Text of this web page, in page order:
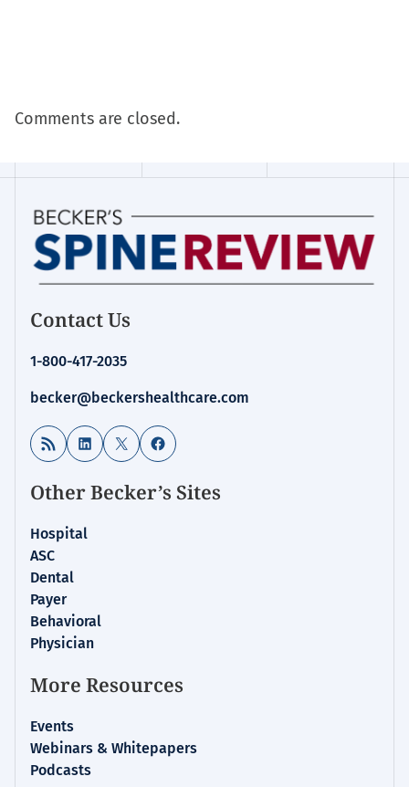
Comments are closed.
Contact Us
1-800-417-2035
becker@beckershealthcare.com
RSS Feed LinkedIn
X Facebook
Other Becker’s Sites
Hospital
ASC
Dental
Payer
Behavioral
Physician
More Resources
Events
Webinars & Whitepapers
Podcasts